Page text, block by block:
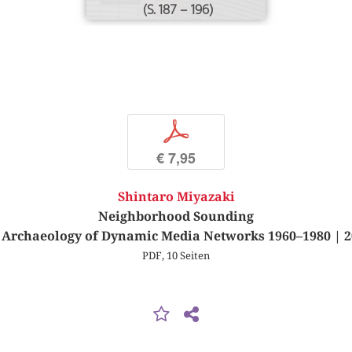
(S. 187 – 196)
p
€ 7,95
Shintaro Miyazaki
Neighborhood Sounding
of Dynamic Media Networks 1960–1980 |
PDF, 10 Seiten